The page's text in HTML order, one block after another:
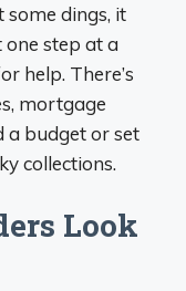
some dings, it
one step at a
help. There’s
mortgage
budget or set
collections.
Look